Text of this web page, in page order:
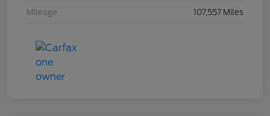
Mileage 107,557 Miles